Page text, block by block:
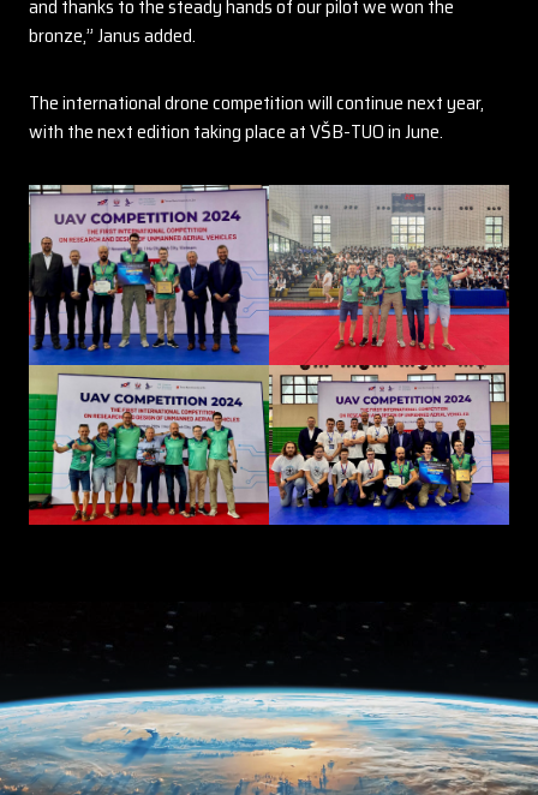
and thanks to the steady hands of our pilot we won the
bronze,” Janus added.
The international drone competition will continue next year,
with the next edition taking place at VŠB-TUO in June.